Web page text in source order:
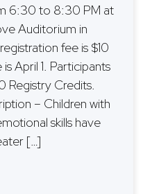
6:30 to 8:30 PM at
Auditorium in
fee is $10
April 1. Participants
Registry Credits.
– Children with
skills have
[…]